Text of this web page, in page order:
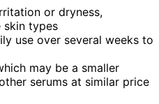
or dryness,
skin types
use over several weeks to
may be a smaller
serums at similar price